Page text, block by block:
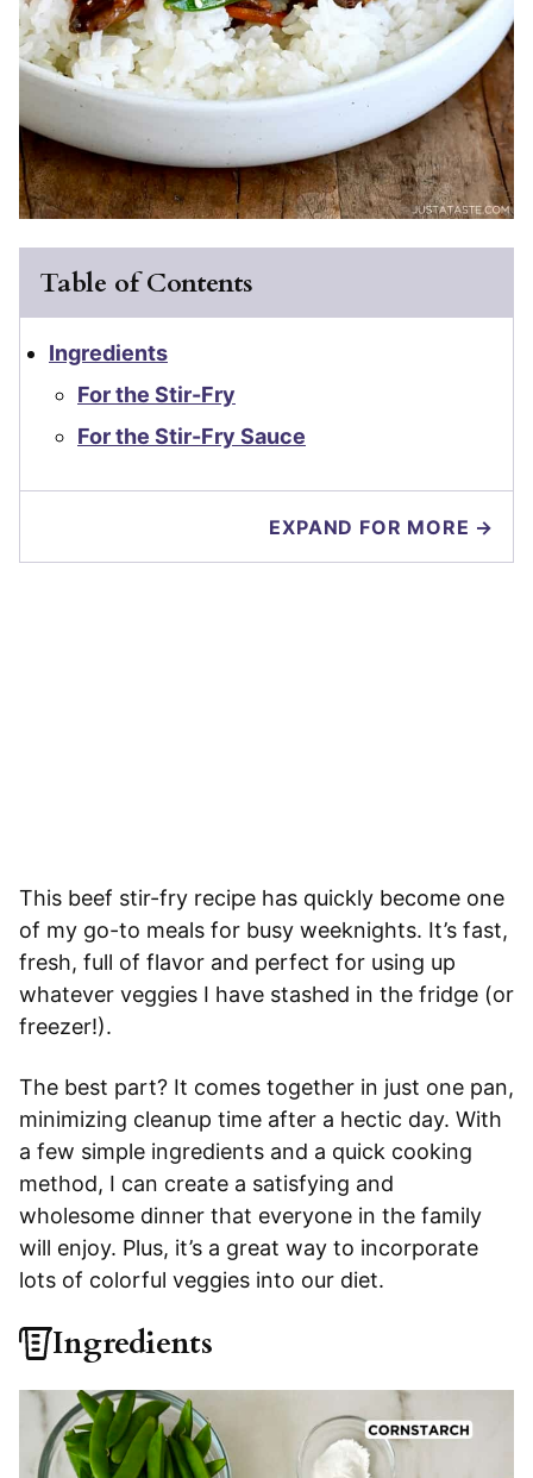
Table of Contents
Ingredients
For the Stir-Fry
For the Stir-Fry Sauce
EXPAND FOR MORE →
This beef stir-fry recipe has quickly become one
of my go-to meals for busy weeknights. It’s fast,
fresh, full of flavor and perfect for using up
whatever veggies I have stashed in the fridge (or
freezer!).
The best part? It comes together in just one pan,
minimizing cleanup time after a hectic day. With
a few simple ingredients and a quick cooking
method, I can create a satisfying and
wholesome dinner that everyone in the family
will enjoy. Plus, it’s a great way to incorporate
lots of colorful veggies into our diet.
Ingredients